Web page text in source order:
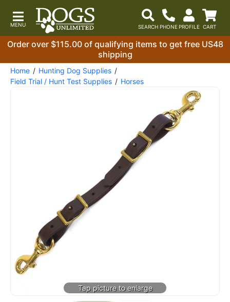
Order over $115.00 of qualifying items to get free US48
shipping
Home
Hunting Dog Supplies
Field Trial / Hunt Test Supplies
Horses